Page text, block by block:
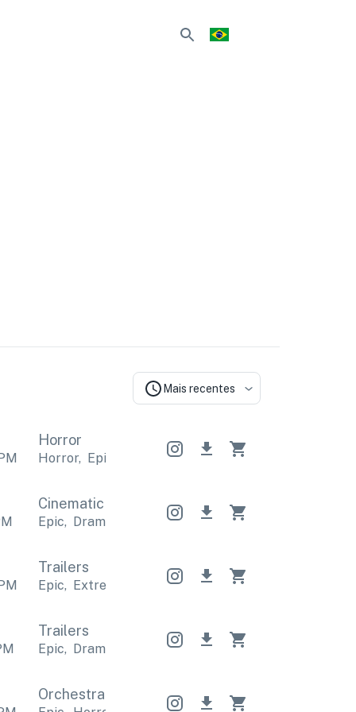
Mais recentes
Horror
Horror, Epic Epic Horror
Cinematic Cinematic Cinematic
Epic, Dramatic , Dramatic Epic
Trailers
Epic, Extreme Extreme Epic
Trailers
Epic, Dramatic , Dramatic Epic
Orchestral Orchestral Orchestral